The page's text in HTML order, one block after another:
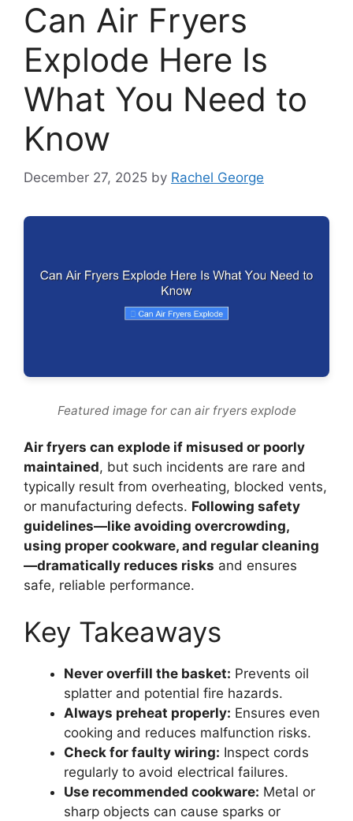
Can Air Fryers
Explode Here Is
What You Need to
Know
December 27, 2025 by Rachel George
Featured image for can air fryers explode
Air fryers can explode if misused or poorly
maintained, but such incidents are rare and
typically result from overheating, blocked vents,
or manufacturing defects. Following safety
guidelines—like avoiding overcrowding,
using proper cookware, and regular cleaning
—dramatically reduces risks and ensures
safe, reliable performance.
Key Takeaways
Never overfill the basket: Prevents oil
splatter and potential fire hazards.
Always preheat properly: Ensures even
cooking and reduces malfunction risks.
Check for faulty wiring: Inspect cords
regularly to avoid electrical failures.
Use recommended cookware: Metal or
sharp objects can cause sparks or